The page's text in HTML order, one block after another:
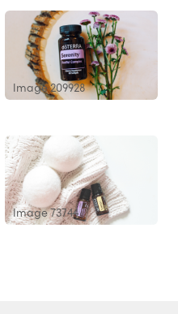
Image 209928
Image 73744